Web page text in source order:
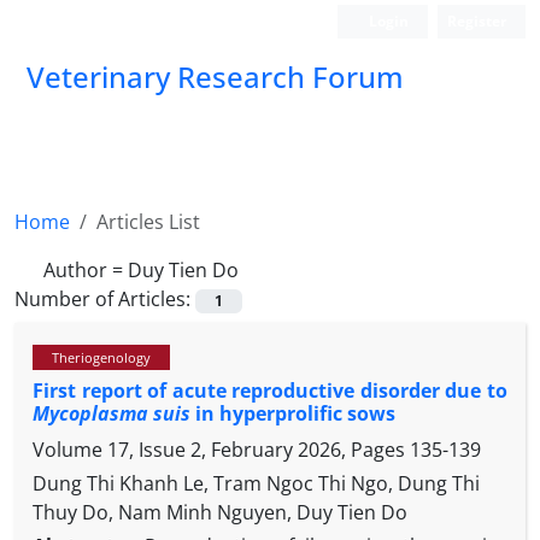
Veterinary Research Forum
Home
Articles List
Author = Duy Tien Do
Number of Articles:
1
Theriogenology
First report of acute reproductive disorder due to
Mycoplasma suis in hyperprolific sows
Volume 17, Issue 2, February 2026, Pages 135-139
Dung Thi Khanh Le, Tram Ngoc Thi Ngo, Dung Thi
Thuy Do, Nam Minh Nguyen, Duy Tien Do